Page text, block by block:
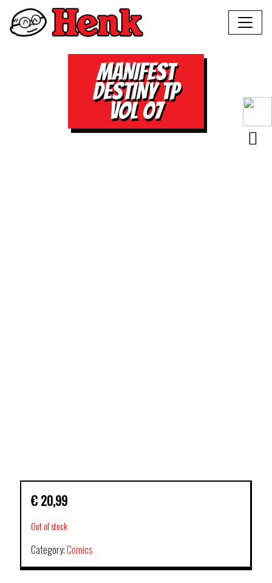
MANIFEST
DESTINY TP
VOL 07
€ 20,99
Out of stock
Category:Comics